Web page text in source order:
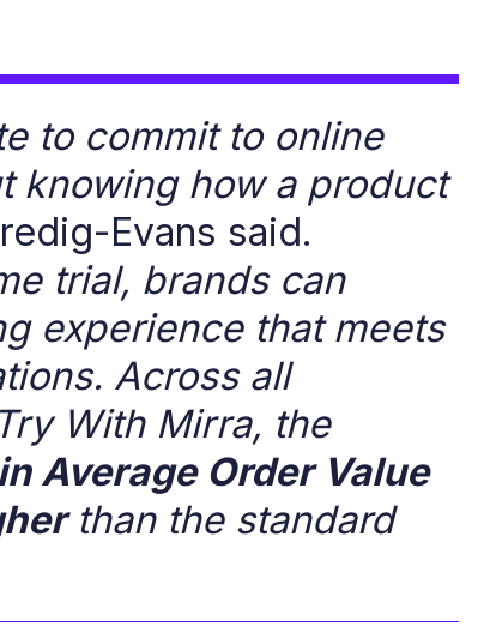
to commit to online
knowing how a product
Evans said.
trial, brands can
experience that meets
Across all
With Mirra, the
Average Order Value
than the standard